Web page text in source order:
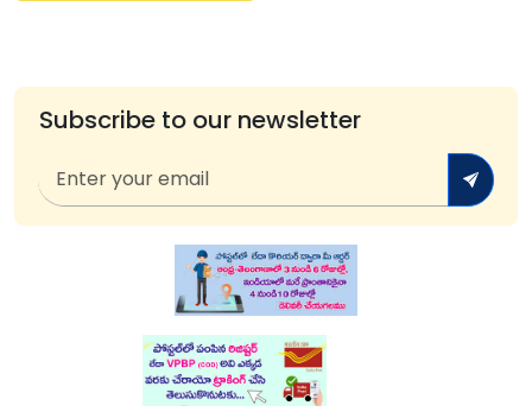
Subscribe to our newsletter